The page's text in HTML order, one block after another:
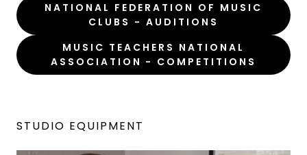
NATIONAL FEDERATION OF MUSIC
CLUBS - AUDITIONS
MUSIC TEACHERS NATIONAL
ASSOCIATION - COMPETITIONS
STUDIO EQUIPMENT